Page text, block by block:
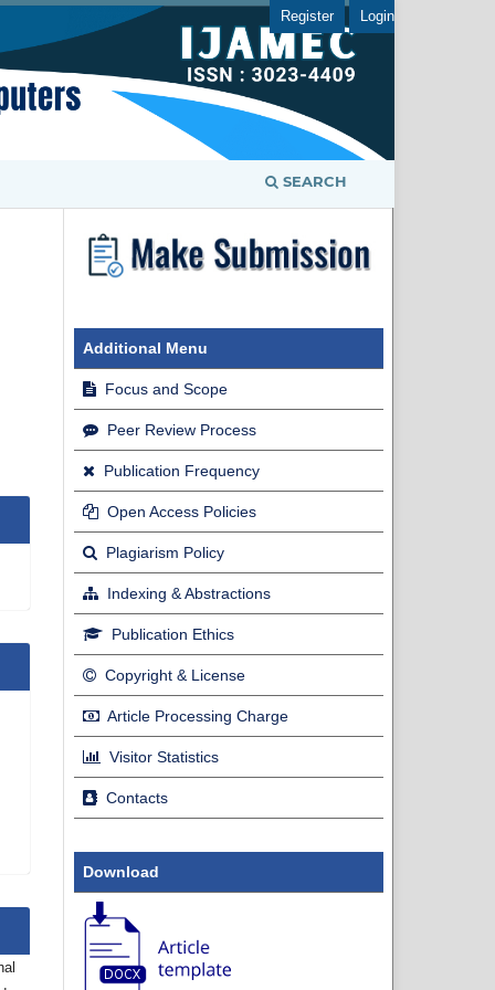
SEARCH
Register Login
Additional Menu
Focus and Scope
Peer Review Process
Publication Frequency
Open Access Policies
Plagiarism Policy
Indexing & Abstractions
Publication Ethics
Copyright & License
Article Processing Charge
Visitor Statistics
Contacts
Download